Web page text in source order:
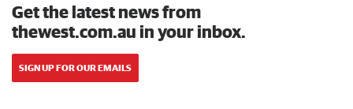
Get the latest news from
thewest.com.au in your inbox.
SIGN UP FOR OUR EMAILS